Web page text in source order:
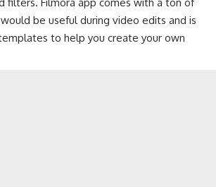
be useful during video edits and is
to help you create your own